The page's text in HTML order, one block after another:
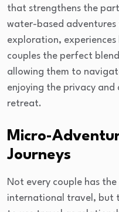
that strengthens the
water-based
exploration, experiences
couples the perfect
allowing them to
enjoying the privacy
retreat.
Micro-
Journeys
Not every couple has
international travel, but